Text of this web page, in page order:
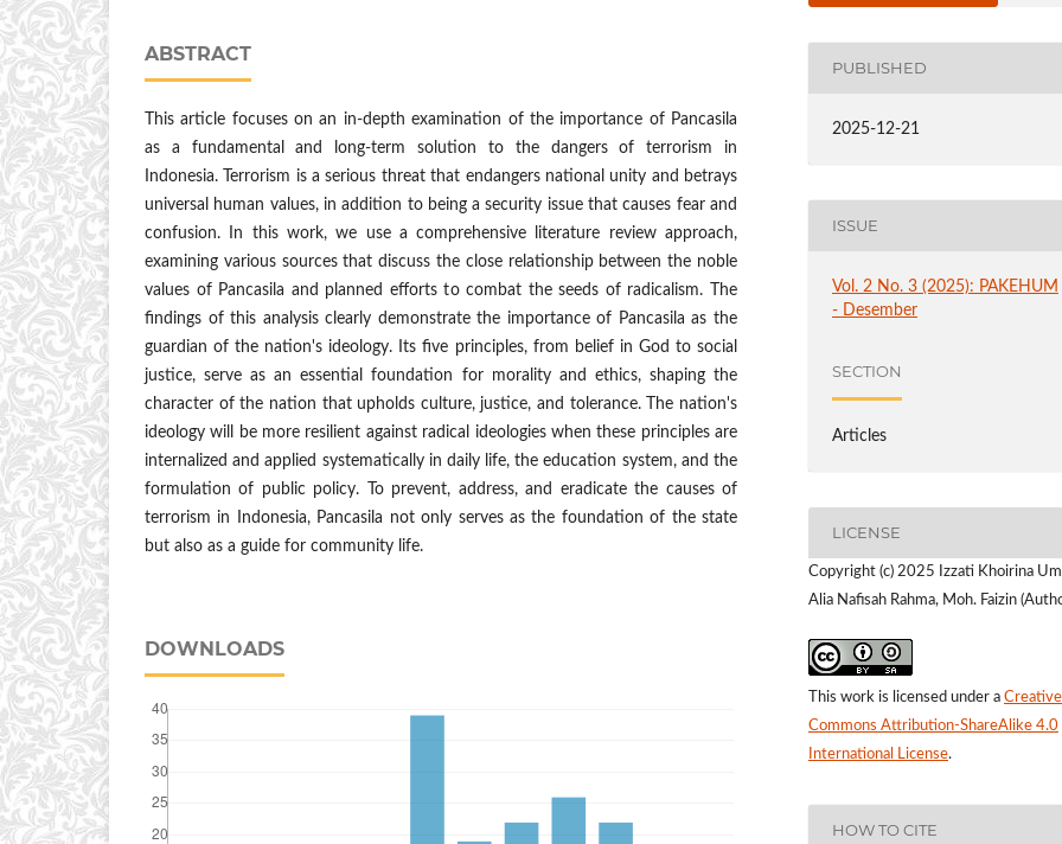
ABSTRACT
This article focuses on an in-depth examination of the importance of Pancasila
as a fundamental and long-term solution to the dangers of terrorism in
Indonesia. Terrorism is a serious threat that endangers national unity and betrays
universal human values, in addition to being a security issue that causes fear and
confusion. In this work, we use a comprehensive literature review approach,
examining various sources that discuss the close relationship between the noble
values of Pancasila and planned efforts to combat the seeds of radicalism. The
findings of this analysis clearly demonstrate the importance of Pancasila as the
guardian of the nation's ideology. Its five principles, from belief in God to social
justice, serve as an essential foundation for morality and ethics, shaping the
character of the nation that upholds culture, justice, and tolerance. The nation's
ideology will be more resilient against radical ideologies when these principles are
internalized and applied systematically in daily life, the education system, and the
formulation of public policy. To prevent, address, and eradicate the causes of
terrorism in Indonesia, Pancasila not only serves as the foundation of the state
but also as a guide for community life.
DOWNLOADS
PUBLISHED
2025-12-21
ISSUE
Vol. 2 No. 3 (2025): PAKEHUM
- Desember
SECTION
Articles
LICENSE
Copyright (c) 2025 Izzati Khoirina
Alia Nafisah Rahma, Moh. Faizin
This work is licensed under a Creative
Commons Attribution-ShareAlike 4.0
International License.
HOW TO CITE